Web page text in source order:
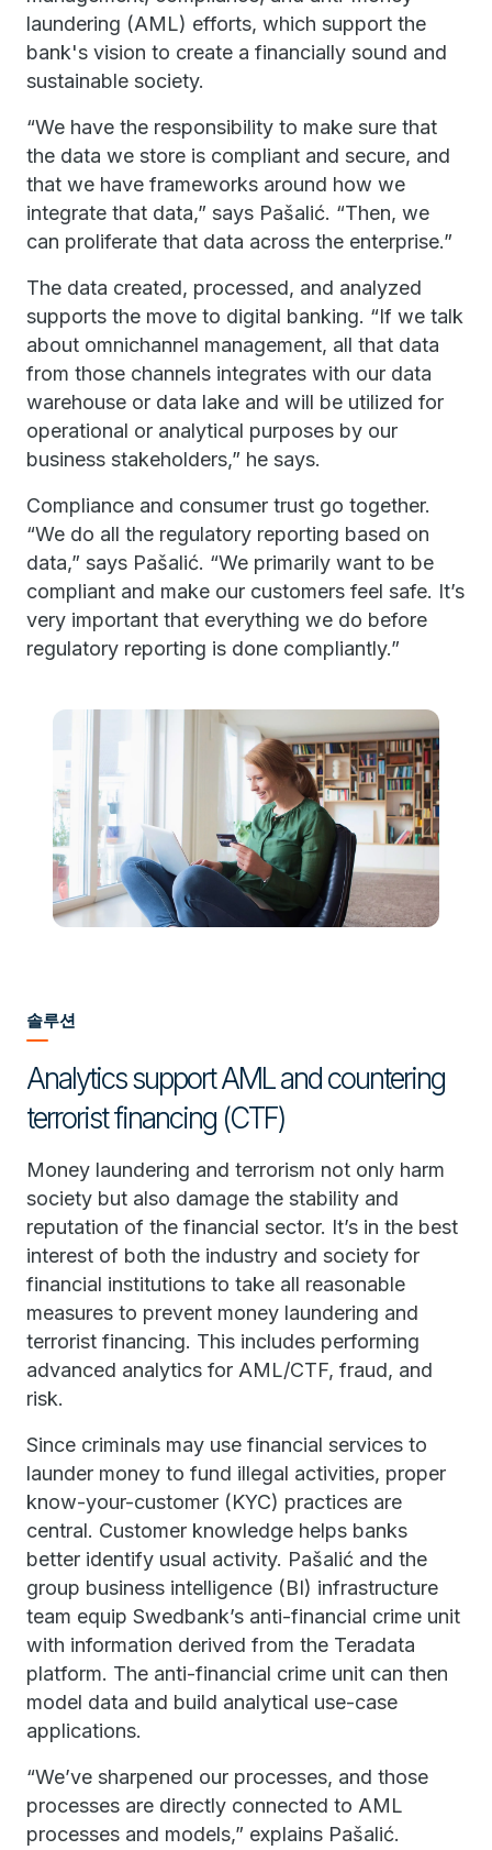
laundering (AML) efforts, which support the
bank's vision to create a financially sound and
sustainable society.
“We have the responsibility to make sure that
the data we store is compliant and secure, and
that we have frameworks around how we
integrate that data,” says Pašalić. “Then, we
can proliferate that data across the enterprise.”
The data created, processed, and analyzed
supports the move to digital banking. “If we talk
about omnichannel management, all that data
from those channels integrates with our data
warehouse or data lake and will be utilized for
operational or analytical purposes by our
business stakeholders,” he says.
Compliance and consumer trust go together.
“We do all the regulatory reporting based on
data,” says Pašalić. “We primarily want to be
compliant and make our customers feel safe. It’s
very important that everything we do before
regulatory reporting is done compliantly.”
솔루션
Analytics support AML and countering
terrorist financing (CTF)
Money laundering and terrorism not only harm
society but also damage the stability and
reputation of the financial sector. It’s in the best
interest of both the industry and society for
financial institutions to take all reasonable
measures to prevent money laundering and
terrorist financing. This includes performing
advanced analytics for AML/CTF, fraud, and
risk.
Since criminals may use financial services to
launder money to fund illegal activities, proper
know-your-customer (KYC) practices are
central. Customer knowledge helps banks
better identify usual activity. Pašalić and the
group business intelligence (BI) infrastructure
team equip Swedbank’s anti-financial crime unit
with information derived from the Teradata
platform. The anti-financial crime unit can then
model data and build analytical use-case
applications.
“We’ve sharpened our processes, and those
processes are directly connected to AML
processes and models,” explains Pašalić.